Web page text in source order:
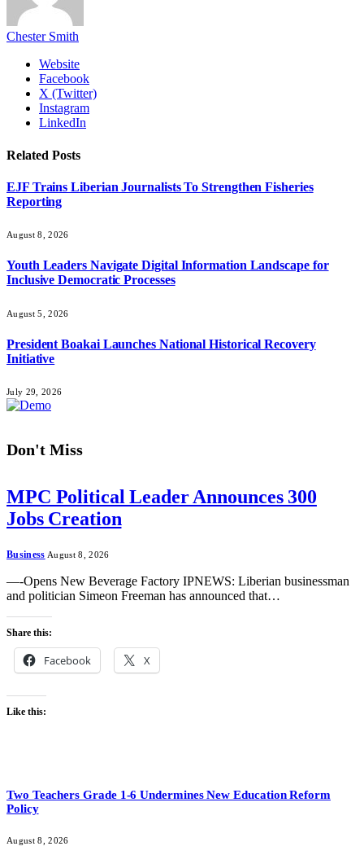
Chester Smith
Website
Facebook
X (Twitter)
Instagram
LinkedIn
Related Posts
EJF Trains Liberian Journalists To Strengthen Fisheries
Reporting
August 8, 2026
Youth Leaders Navigate Digital Information Landscape for
Inclusive Democratic Processes
August 5, 2026
President Boakai Launches National Historical Recovery
Initiative
July 29, 2026
Don't Miss
MPC Political Leader Announces 300
Jobs Creation
Business August 8, 2026
—-Opens New Beverage Factory IPNEWS: Liberian businessman
and politician Simeon Freeman has announced that…
Share this:
Facebook X
Like this:
Two Teachers Grade 1-6 Undermines New Education Reform
Policy
August 8, 2026